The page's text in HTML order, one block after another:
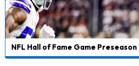
NFL Hall of Fame Game Preseason